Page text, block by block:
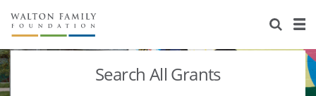
About Us
Staff
Stories
Search All Grants